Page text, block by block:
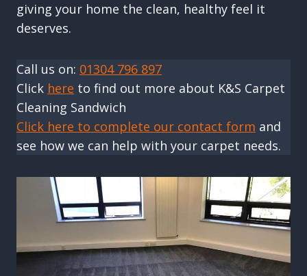
giving your home the clean, healthy feel it
deserves.
Call us on: 01304 796 897
Click here to find out more about K&S Carpet
Cleaning Sandwich
Click here to complete our contact form and
see how we can help with your carpet needs.